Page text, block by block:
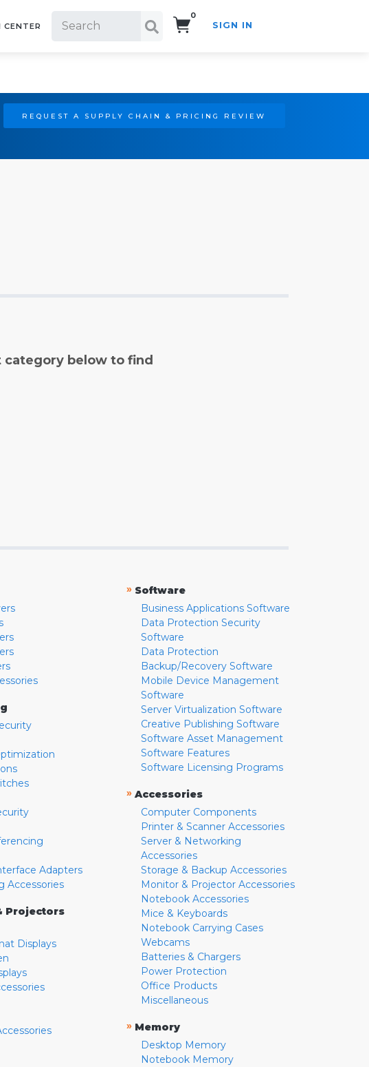
0
SIGN IN
REQUEST A SUPPLY CHAIN & PRICING REVIEW
category below to find
Adapters
Accessories
Projectors
Displays
» Software
Business Applications Software
Data Protection Security
Software
Data Protection
Backup/Recovery Software
Mobile Device Management
Software
Server Virtualization Software
Creative Publishing Software
Software Asset Management
Software Features
Software Licensing Programs
» Accessories
Computer Components
Printer & Scanner Accessories
Server & Networking
Accessories
Storage & Backup Accessories
Monitor & Projector Accessories
Notebook Accessories
Mice & Keyboards
Notebook Carrying Cases
Webcams
Batteries & Chargers
Power Protection
Office Products
Miscellaneous
» Memory
Desktop Memory
Notebook Memory